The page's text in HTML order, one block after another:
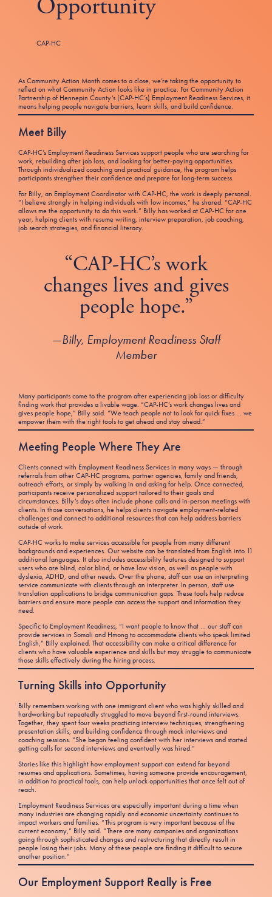
Blog
Newsroom
Contact Us
Community Resources
Homebuyer Workshops & Counseling
Advocate
Voter Information
Attend a Workshop or Event
Opportunity
CAP-HC
As Community Action Month comes to a close, we’re taking the opportunity to
reflect on what Community Action looks like in practice. For Community Action
Partnership of Hennepin County’s (CAP-HC’s) Employment Readiness Services, it
means helping people navigate barriers, learn skills, and build confidence.
Meet Billy
CAP-HC’s Employment Readiness Services support people who are searching for
work, rebuilding after job loss, and looking for better-paying opportunities.
Through individualized coaching and practical guidance, the program helps
participants strengthen their confidence and prepare for long-term success.
For Billy, an Employment Coordinator with CAP-HC, the work is deeply personal.
“I believe strongly in helping individuals with low incomes,” he shared. “CAP-HC
allows me the opportunity to do this work.” Billy has worked at CAP-HC for one
year, helping clients with resume writing, interview preparation, job coaching,
job search strategies, and financial literacy.
“CAP-HC’s work
changes lives and gives
people hope.”
—Billy, Employment Readiness Staff
Member
Many participants come to the program after experiencing job loss or difficulty
finding work that provides a livable wage. “CAP-HC’s work changes lives and
gives people hope,” Billy said. “We teach people not to look for quick fixes … we
empower them with the right tools to get ahead and stay ahead.”
Meeting People Where They Are
Clients connect with Employment Readiness Services in many ways — through
referrals from other CAP-HC programs, partner agencies, family and friends,
outreach efforts, or simply by walking in and asking for help. Once connected,
participants receive personalized support tailored to their goals and
circumstances. Billy’s days often include phone calls and in-person meetings with
clients. In those conversations, he helps clients navigate employment-related
challenges and connect to additional resources that can help address barriers
outside of work.
CAP-HC works to make services accessible for people from many different
backgrounds and experiences. Our website can be translated from English into 11
additional languages. It also includes accessibility features designed to support
users who are blind, color blind, or have low vision, as well as people with
dyslexia, ADHD, and other needs. Over the phone, staff can use an interpreting
service communicate with clients through an interpreter. In person, staff use
translation applications to bridge communication gaps. These tools help reduce
barriers and ensure more people can access the support and information they
need.
Specific to Employment Readiness, “I want people to know that … our staff can
provide services in Somali and Hmong to accommodate clients who speak limited
English,” Billy explained. That accessibility can make a critical difference for
clients who have valuable experience and skills but may struggle to communicate
those skills effectively during the hiring process.
Turning Skills into Opportunity
Billy remembers working with one immigrant client who was highly skilled and
hardworking but repeatedly struggled to move beyond first-round interviews.
Together, they spent four weeks practicing interview techniques, strengthening
presentation skills, and building confidence through mock interviews and
coaching sessions. “She began feeling confident with her interviews and started
getting calls for second interviews and eventually was hired.”
Stories like this highlight how employment support can extend far beyond
resumes and applications. Sometimes, having someone provide encouragement,
in addition to practical tools, can help unlock opportunities that once felt out of
reach.
Employment Readiness Services are especially important during a time when
many industries are changing rapidly and economic uncertainty continues to
impact workers and families. “This program is very important because of the
current economy,” Billy said. “There are many companies and organizations
going through sophisticated changes and restructuring that directly result in
people losing their jobs. Many of these people are finding it difficult to secure
another position.”
Our Employment Support Really is Free